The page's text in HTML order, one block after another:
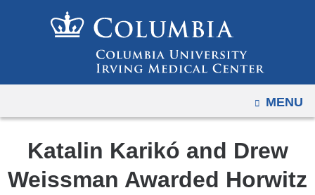
to
content
OPEN
MENU
Katalin Karikó and Drew
Weissman Awarded Horwitz
to
mobile
devices,